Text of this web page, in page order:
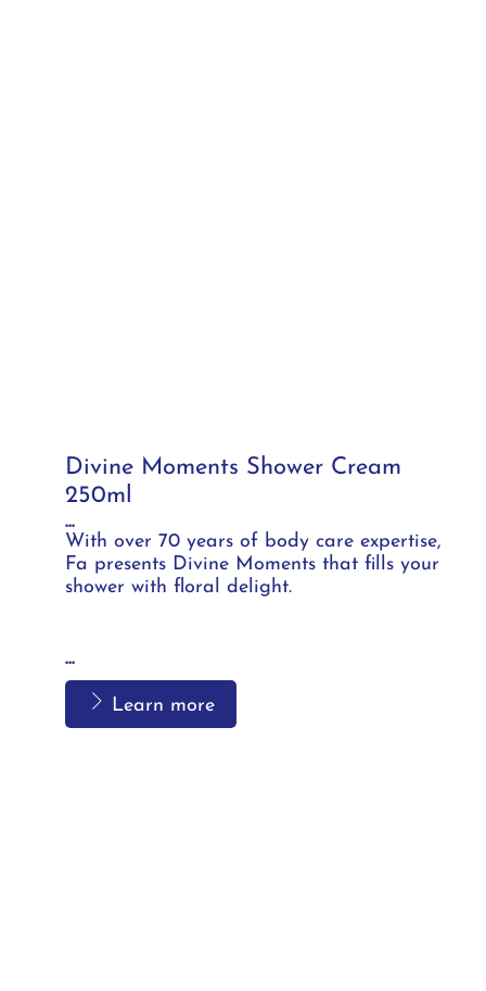
Divine Moments Shower Cream
250ml
...
With over 70 years of body care expertise,
Fa presents Divine Moments that fills your
shower with floral delight.
...
Learn more